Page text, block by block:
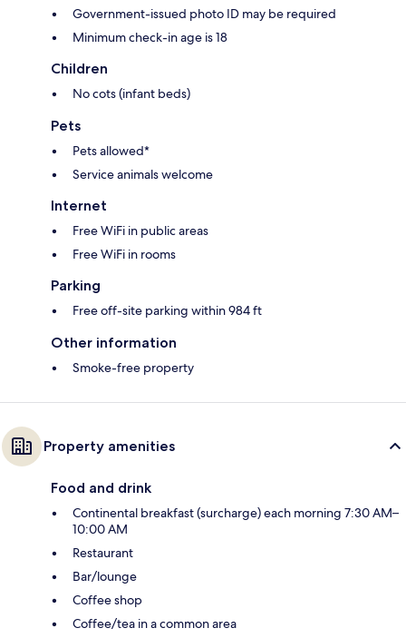
Government-issued photo ID may be required
Minimum check-in age is 18
Children
No cots (infant beds)
Pets
Pets allowed*
Service animals welcome
Internet
Free WiFi in public areas
Free WiFi in rooms
Parking
Free off-site parking within 984 ft
Other information
Smoke-free property
Property amenities
Food and drink
Continental breakfast (surcharge) each morning 7:30 AM–
10:00 AM
Restaurant
Bar/lounge
Coffee shop
Coffee/tea in a common area